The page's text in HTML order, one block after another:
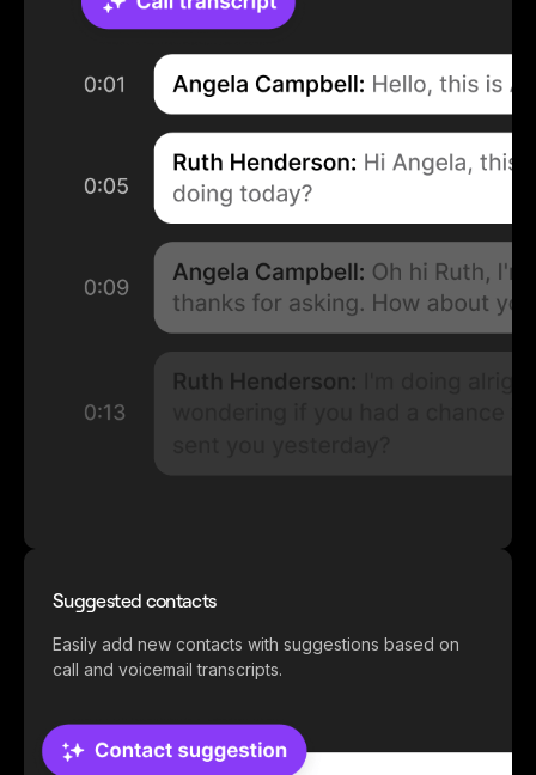
Suggested contacts
Easily add new contacts with suggestions based on
call and voicemail transcripts.